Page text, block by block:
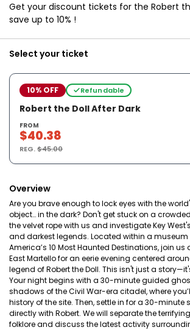
Get your discount tickets for the Robert
save up to 10% !
Select your ticket
10% OFF Refundable
Robert the Doll After Dark
FROM
$40.38
REG.$45.00
Overview
Are you brave enough to lock eyes with the
object… in the dark? Don't get stuck on a
the velvet rope with us and investigate Key
and darkest legends. Located within a
America’s 10 Most Haunted Destinations, join us
East Martello for an eerie evening centered
legend of Robert the Doll. This isn't just a
Your night begins with a 30-minute guided
shadows of the Civil War-era citadel, where
history of the site. Then, settle in for a 30-minute
directly with Robert. We will separate the
folklore and discuss the latest activity